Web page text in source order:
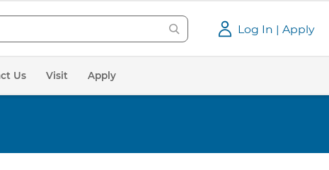
Log In | Apply
Us Visit Apply